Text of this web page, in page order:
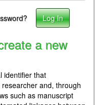
a new
identifier that
and, through
such as manuscript